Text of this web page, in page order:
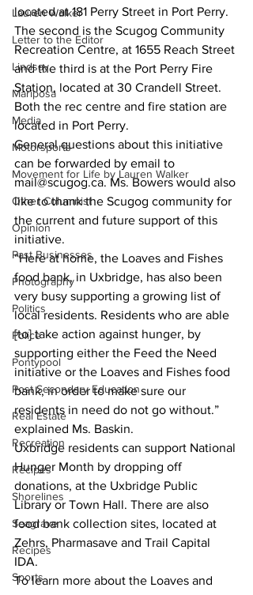
Lauren Walker
Letter to the Editor
Lindsay
Mariposa
Media
Motorsports
Movement for Life by Lauren Walker
Other Columnist
Opinion
Past Businesses
Photography
Politics
Police
Pontypool
Post Secondary Education
Real Estate
Recreation
Recipes
Shorelines
Seagrave
Recipes
Sports
located at 181 Perry Street in Port Perry.
The second is the Scugog Community
Recreation Centre, at 1655 Reach Street
and the third is at the Port Perry Fire
Station, located at 30 Crandell Street.
Both the rec centre and fire station are
located in Port Perry.
General questions about this initiative
can be forwarded by email to
mail@scugog.ca. Ms. Bowers would also
like to thank the Scugog community for
the current and future support of this
initiative.
“Here at home, the Loaves and Fishes
food bank, in Uxbridge, has also been
very busy supporting a growing list of
local residents. Residents who are able
[to] take action against hunger, by
supporting either the Feed the Need
initiative or the Loaves and Fishes food
bank, in order to make sure our
residents in need do not go without.”
explained Ms. Baskin.
Uxbridge residents can support National
Hunger Month by dropping off
donations, at the Uxbridge Public
Library or Town Hall. There are also
food bank collection sites, located at
Zehrs, Pharmasave and Trail Capital
IDA.
To learn more about the Loaves and